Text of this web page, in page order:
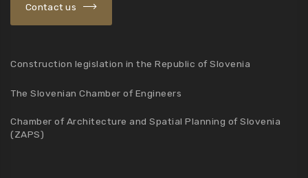
Contact us
Construction legislation in the Republic of Slovenia
The Slovenian Chamber of Engineers
Chamber of Architecture and Spatial Planning of Slovenia
(ZAPS)